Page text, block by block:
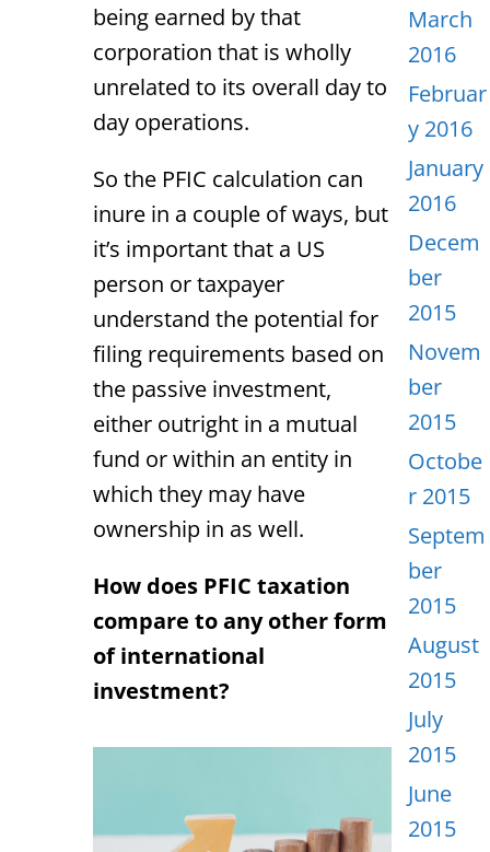
being earned by that
corporation that is wholly
unrelated to its overall day to
day operations.
So the PFIC calculation can
inure in a couple of ways, but
it’s important that a US
person or taxpayer
understand the potential for
filing requirements based on
the passive investment,
either outright in a mutual
fund or within an entity in
which they may have
ownership in as well.
How does PFIC taxation
compare to any other form
of international
investment?
March
2016
Februar
y 2016
January
2016
Decem
ber
2015
Novem
ber
2015
Octobe
r 2015
Septem
ber
2015
August
2015
July
2015
June
2015